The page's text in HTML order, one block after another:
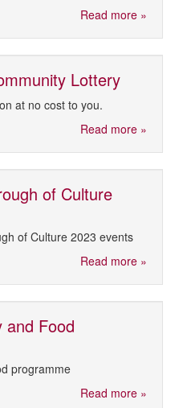
Read more »
Lottery
at no cost to you.
Read more »
of Culture
of Culture 2023 events
Read more »
and Food
programme
Read more »